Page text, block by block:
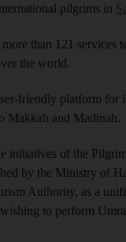
pilgrims in
than 121 services
the world.
friendly platform for
Makkah and Madinah.
initiatives of the
by the Ministry of
Authority, as a
wishing to perform